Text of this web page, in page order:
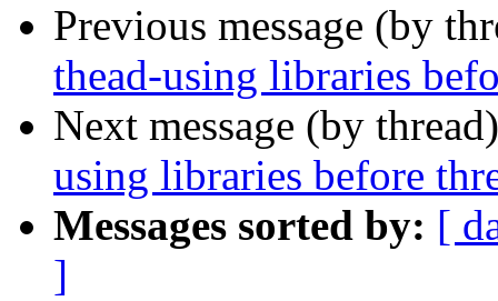
Previous message (by
thead-using libraries
Next message (by
using libraries before
Messages sorted by: [
]